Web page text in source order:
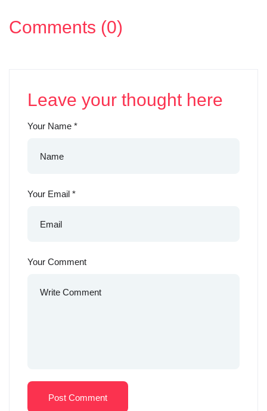
Comments (0)
Leave your thought here
Your Name *
Your Email *
Your Comment
Post Comment